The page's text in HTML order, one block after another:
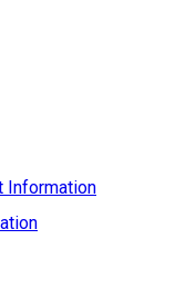
Information